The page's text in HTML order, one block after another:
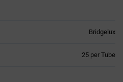
Bridgelux
25 per Tube